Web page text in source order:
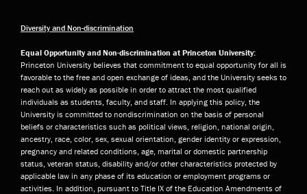
Diversity and Non-discrimination
Equal Opportunity and Non-discrimination at Princeton University:
Princeton University believes that commitment to equal opportunity for all is
favorable to the free and open exchange of ideas, and the University seeks to
reach out as widely as possible in order to attract the most qualified
individuals as students, faculty, and staff. In applying this policy, the
University is committed to nondiscrimination on the basis of personal
beliefs or characteristics such as political views, religion, national origin,
ancestry, race, color, sex, sexual orientation, gender identity or expression,
pregnancy and related conditions, age, marital or domestic partnership
status, veteran status, disability and/or other characteristics protected by
applicable law in any phase of its education or employment programs or
activities. In addition, pursuant to Title IX of the Education Amendments of